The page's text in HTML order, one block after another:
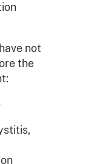
not
the